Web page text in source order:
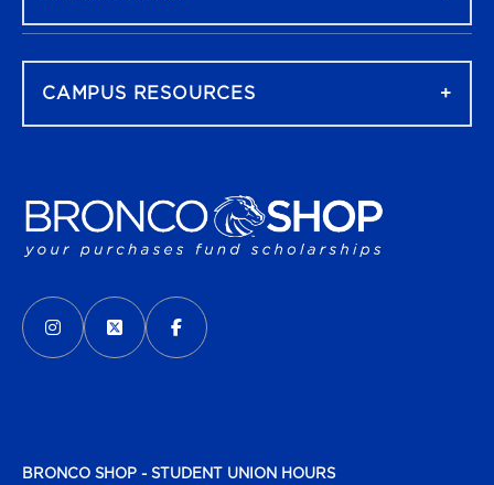
VISIT US ON SOCIAL MEDIA
INSTAGRAM
(OPENS IN A NEW TAB)
X - FORMERLY TWITTER
(OPENS IN A NEW TAB)
FACEBOOK
(OPENS IN A NEW TAB)
BRONCO SHOP - STUDENT UNION HOURS
CAMPUS RESOURCES